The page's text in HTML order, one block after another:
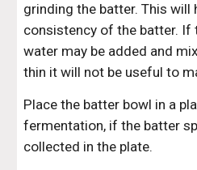
grinding the batter. This will
consistency of the batter.
water may be added and
thin it will not be useful to
Place the batter bowl in a
fermentation, if the batter
collected in the plate.